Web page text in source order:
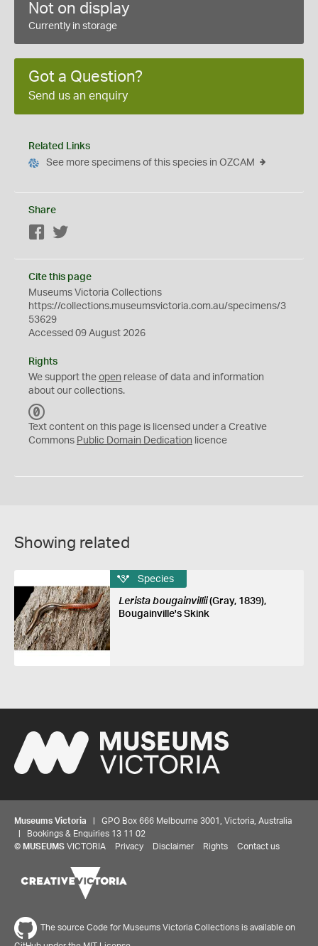
Not on display
Currently in storage
Got a Question?
Send us an enquiry
Related Links
See more specimens of this species in OZCAM
Share
Facebook
Cite this page
Museums Victoria Collections
https://collections.museumsvictoria.com.au/specimens/3
53629
Accessed 09 August 2026
Rights
We support the open release of data and information
about our collections.
C
0
Text content on this page is licensed under a Creative
Commons Public Domain Dedication licence
Showing related
Species
Lerista bougainvillii(Gray, 1839),
Bougainville's Skink
Museums Victoria | GPO Box 666 Melbourne 3001, Victoria, Australia
| Bookings & Enquiries 13 11 02
© MUSEUMS VICTORIA Privacy Disclaimer Rights Contact us
The source Code for Museums Victoria Collections is available on